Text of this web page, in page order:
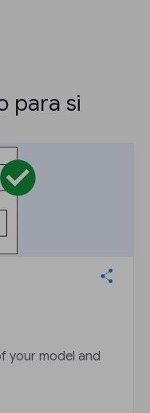
para si
your model and